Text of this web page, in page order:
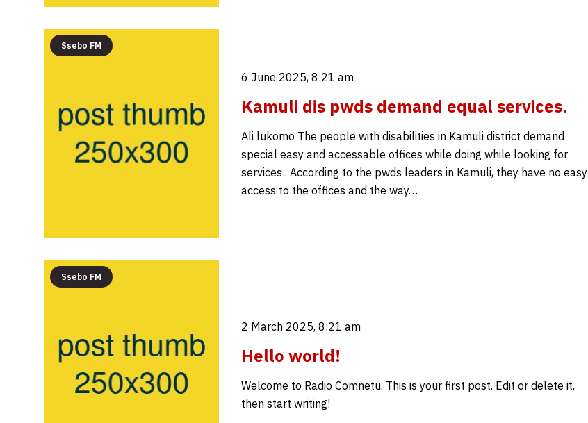
Ssebo FM
6 June 2025, 8:21 am
Kamuli dis pwds demand equal services.
Ali lukomo The people with disabilities in Kamuli district demand
special easy and accessable offices while doing while looking for
services . According to the pwds leaders in Kamuli, they have no easy
access to the offices and the way…
Ssebo FM
2 March 2025, 8:21 am
Hello world!
Welcome to Radio Comnetu. This is your first post. Edit or delete it,
then start writing!